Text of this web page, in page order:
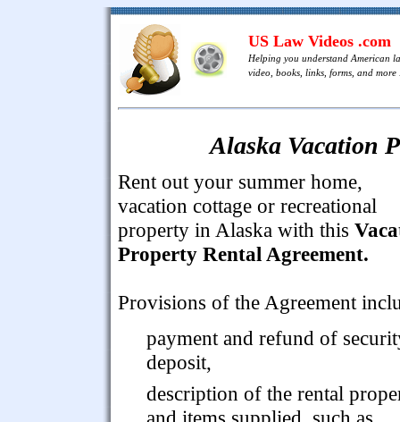
US Law Videos .com
Helping you understand American
video, books, links, forms, and more
Alaska Vacation
Rent out your summer home,
vacation cottage or recreational
property in Alaska with this
Property Rental Agreement.
Provisions of the Agreement
payment and refund of
deposit,
description of the rental